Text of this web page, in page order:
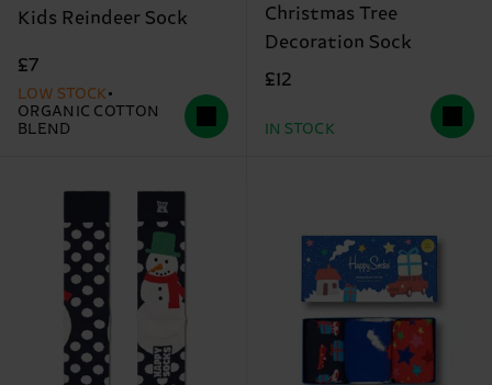
Kids Reindeer Sock
£7
LOW STOCK
ORGANIC COTTON
BLEND
Christmas Tree
Decoration Sock
£12
IN STOCK